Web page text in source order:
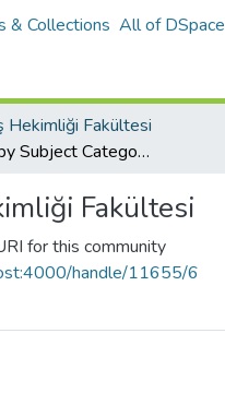
& Collections All of DSpace
Hekimliği Fakültesi
Browse by Subject Category
Fakültesi
for this community
handle/11655/6